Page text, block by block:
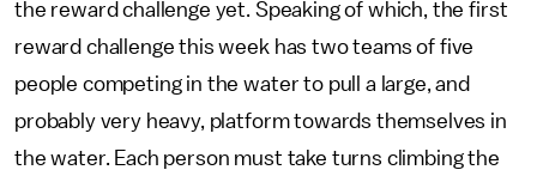
the reward challenge yet. Speaking of which, the first
reward challenge this week has two teams of five
people competing in the water to pull a large, and
probably very heavy, platform towards themselves in
the water. Each person must take turns climbing the